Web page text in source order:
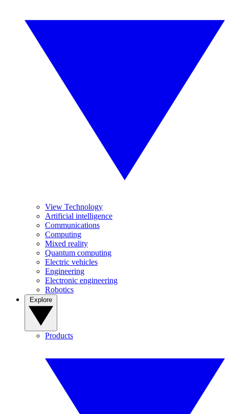
View Technology
Artificial intelligence
Communications
Computing
Mixed reality
Quantum computing
Electric vehicles
Engineering
Electronic engineering
Robotics
Products